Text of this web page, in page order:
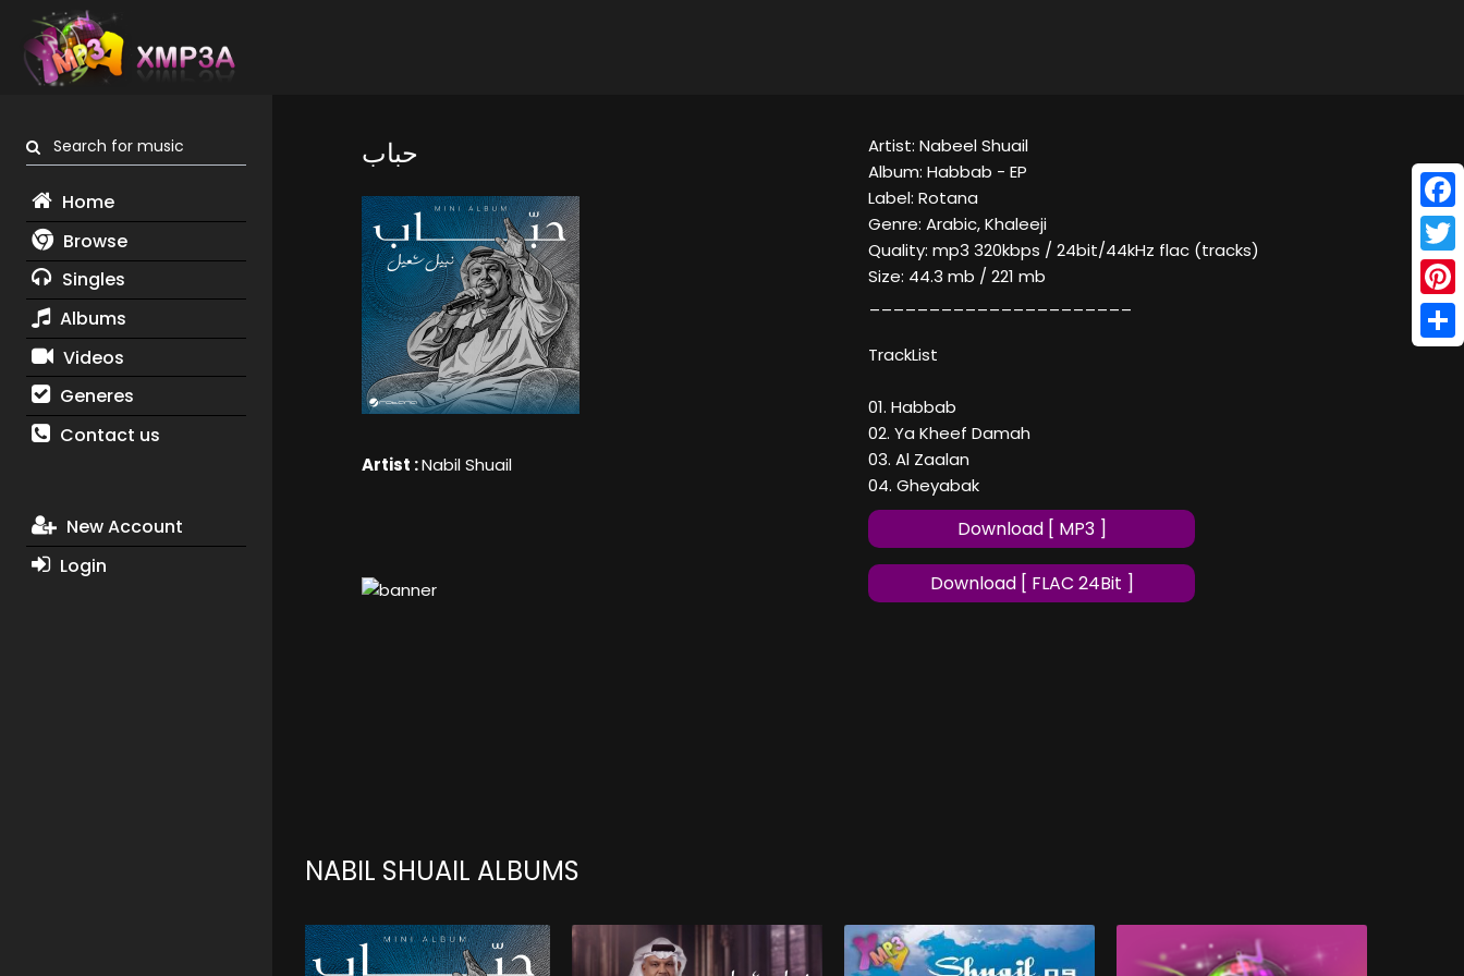
Search for music
Home
Browse
Singles
Albums
Videos
Generes
Contact us
New Account
Login
حباب
Artist :Nabil Shuail
Artist: Nabeel Shuail
Album: Habbab - EP
Label: Rotana
Genre: Arabic, Khaleeji
Quality: mp3 320kbps / 24bit/44kHz flac (tracks)
Size: 44.3 mb / 221 mb
TrackList
01. Habbab
02. Ya Kheef Damah
03. Al Zaalan
04. Gheyabak
Download [ MP3 ]
Download [ FLAC 24Bit ]
NABIL SHUAIL ALBUMS